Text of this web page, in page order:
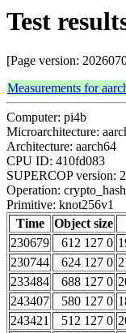
Test
[Page version:
Measurements for
Computer: pi4b
Microarchitecture:
Architecture: aarch64
CPU ID: 410fd083
SUPERCOP version:
Operation: crypto_hash
Primitive: knot256v1
Time
Object size
230679
612 127 0
230744
624 127 0
233484
688 127 0
243407
580 127 0
243421
512 127 0